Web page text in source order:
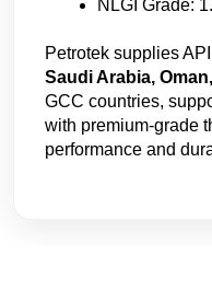
NLGI Grade:
Petrotek supplies
Saudi Arabia,
GCC countries,
with premium-grade
performance and